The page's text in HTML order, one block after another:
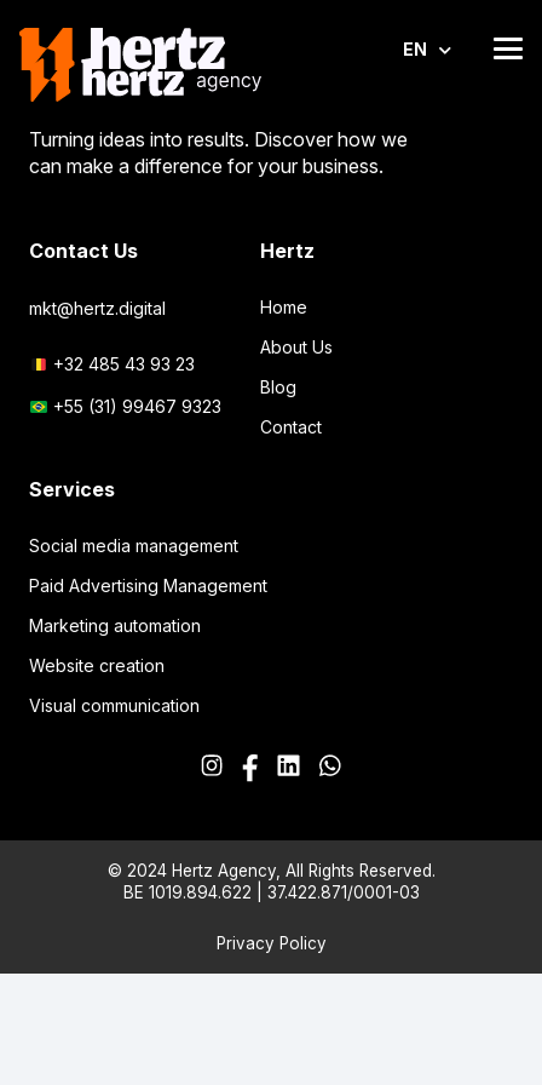
EN
Turning ideas into results. Discover how we
can make a difference for your business.
Contact Us
mkt@hertz.digital
+32 485 43 93 23
+55 (31) 99467 9323
Hertz
Home
About Us
Blog
Contact
Services
Social media management
Paid Advertising Management
Marketing automation
Website creation
Visual communication
© 2024 Hertz Agency, All Rights Reserved.
BE 1019.894.622 | 37.422.871/0001-03
Privacy Policy